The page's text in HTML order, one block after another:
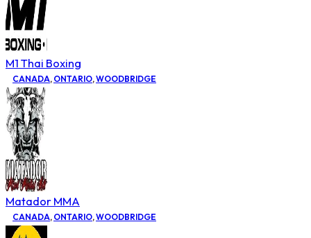
M1 Thai Boxing
CANADA, ONTARIO,WOODBRIDGE
Matador MMA
CANADA, ONTARIO,WOODBRIDGE